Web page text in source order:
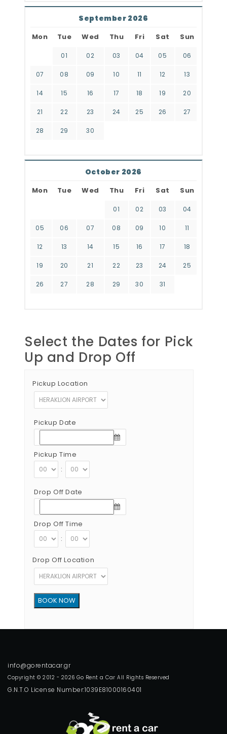
September 2026
Mon Tue Wed Thu Fri Sat Sun
01 02 03 04 05 06
07 08 09 10 11 12 13
14 15 16 17 18 19 20
21 22 23 24 25 26 27
28 29 30
October 2026
Mon Tue Wed Thu Fri Sat Sun
01 02 03 04
05 06 07 08 09 10 11
12 13 14 15 16 17 18
19 20 21 22 23 24 25
26 27 28 29 30 31
Select the Dates for Pick
Up and Drop Off
Pickup Location
Pickup Date
Pickup Time
:
Drop Off Date
Drop Off Time
:
Drop Off Location
Copyright © 2012 - 2026 Go Rent a Car All Rights Reserved
G.N.T.O License Number:1039E81000160401